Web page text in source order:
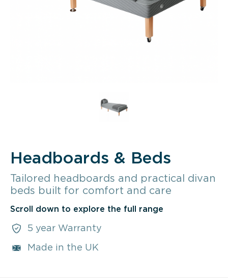
Headboards & Beds
Tailored headboards and practical divan
beds built for comfort and care
Scroll down to explore the full range
5 year Warranty
Made in the UK